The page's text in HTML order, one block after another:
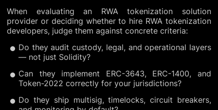
When evaluating an RWA tokenization solution
provider or deciding whether to hire RWA tokenization
developers, judge them against concrete criteria:
Do they audit custody, legal, and operational layers
— not just Solidity?
Can they implement ERC-3643, ERC-1400, and
Token-2022 correctly for your jurisdictions?
Do they ship multisig, timelocks, circuit breakers,